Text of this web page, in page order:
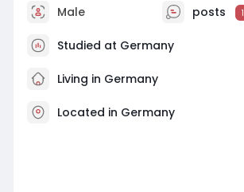
Male posts 1
Studied at Germany
Living in Germany
Located in Germany